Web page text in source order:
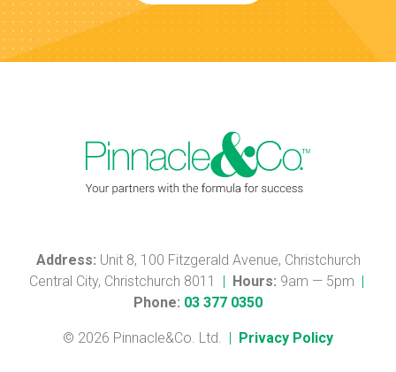
Address: Unit 8, 100 Fitzgerald Avenue, Christchurch
Central City, Christchurch 8011
| Hours: 9am — 5pm |
Phone: 03 377 0350
© 2026 Pinnacle&Co. Ltd. | Privacy Policy